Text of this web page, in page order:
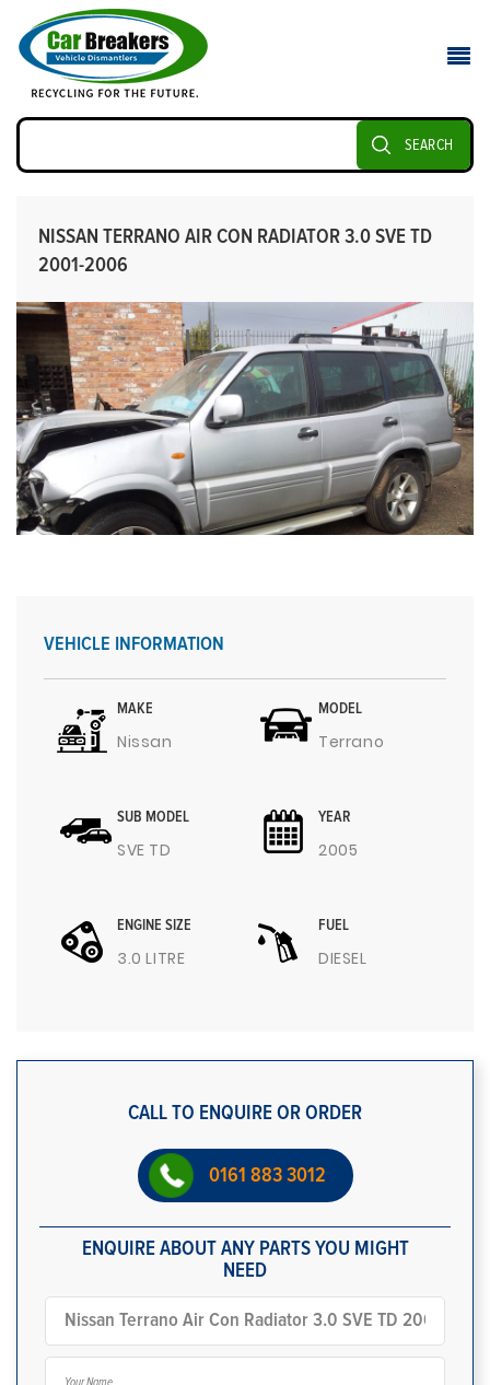
SEARCH
NISSAN TERRANO AIR CON RADIATOR 3.0 SVE TD
2001-2006
VEHICLE INFORMATION
MAKE
Nissan
MODEL
Terrano
SUB MODEL
SVE TD
YEAR
2005
ENGINE SIZE
3.0 LITRE
FUEL
DIESEL
CALL TO ENQUIRE OR ORDER
0161 883 3012
ENQUIRE ABOUT ANY PARTS YOU MIGHT
NEED